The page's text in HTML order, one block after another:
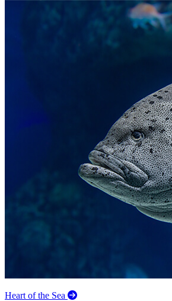
Heart of the Sea